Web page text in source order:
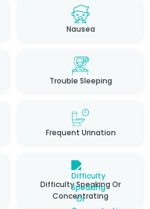
Nausea
Trouble Sleeping
Frequent Urination
Difficulty Speaking Or
Concentrating